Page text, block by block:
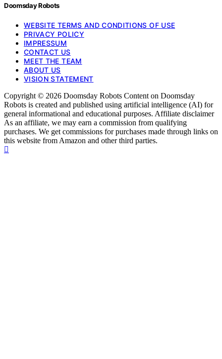
Doomsday Robots
WEBSITE TERMS AND CONDITIONS OF USE
PRIVACY POLICY
IMPRESSUM
CONTACT US
MEET THE TEAM
ABOUT US
VISION STATEMENT
Copyright © 2026 Doomsday Robots Content on Doomsday
Robots is created and published using artificial intelligence (AI) for
general informational and educational purposes. Affiliate disclaimer
As an affiliate, we may earn a commission from qualifying
purchases. We get commissions for purchases made through links on
this website from Amazon and other third parties.